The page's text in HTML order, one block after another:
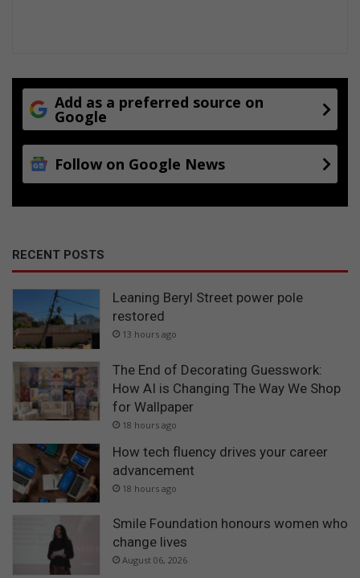
Add as a preferred source on
Google
Follow on Google News
RECENT POSTS
Leaning Beryl Street power pole
restored
13 hours ago
The End of Decorating Guesswork:
How AI is Changing The Way We Shop
for Wallpaper
18 hours ago
How tech fluency drives your career
advancement
18 hours ago
Smile Foundation honours women who
change lives
August 06, 2026